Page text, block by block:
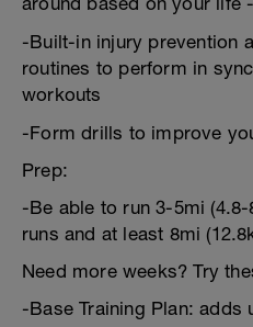
-Built-in injury prevention
routines to perform in
workouts
-Form drills to improve
Prep:
-Be able to run 3-5mi
runs and at least 8mi
Need more weeks? Try
-Base Training Plan: adds